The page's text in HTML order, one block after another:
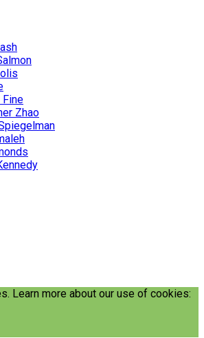
Fine
Zhao
Learn more about our use of cookies: